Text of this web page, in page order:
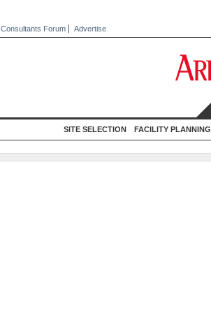
Consultants Forum Advertise
SITE SELECTION FACILITY PLANNING